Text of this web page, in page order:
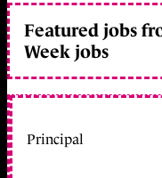
Featured jobs
Week jobs
Principal